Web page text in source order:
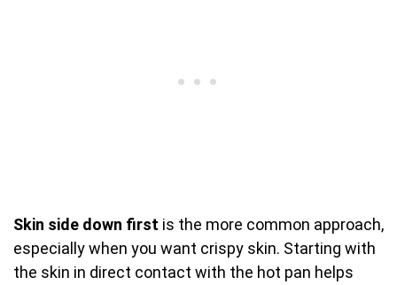
Skin side down first is the more common approach,
especially when you want crispy skin. Starting with
the skin in direct contact with the hot pan helps